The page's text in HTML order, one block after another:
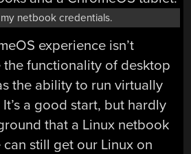
netbook credentials.
experience isn’t
the functionality of desktop
the ability to run virtually
a good start, but hardly
that a Linux netbook
still get our Linux on